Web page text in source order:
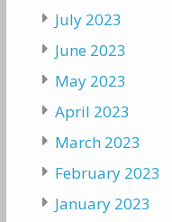
July 2023
June 2023
May 2023
April 2023
March 2023
February 2023
January 2023